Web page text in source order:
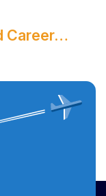
Career…